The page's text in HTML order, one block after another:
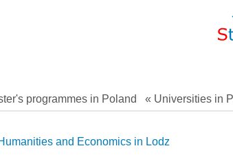
programmes in Poland « Universities in
and Economics in Lodz